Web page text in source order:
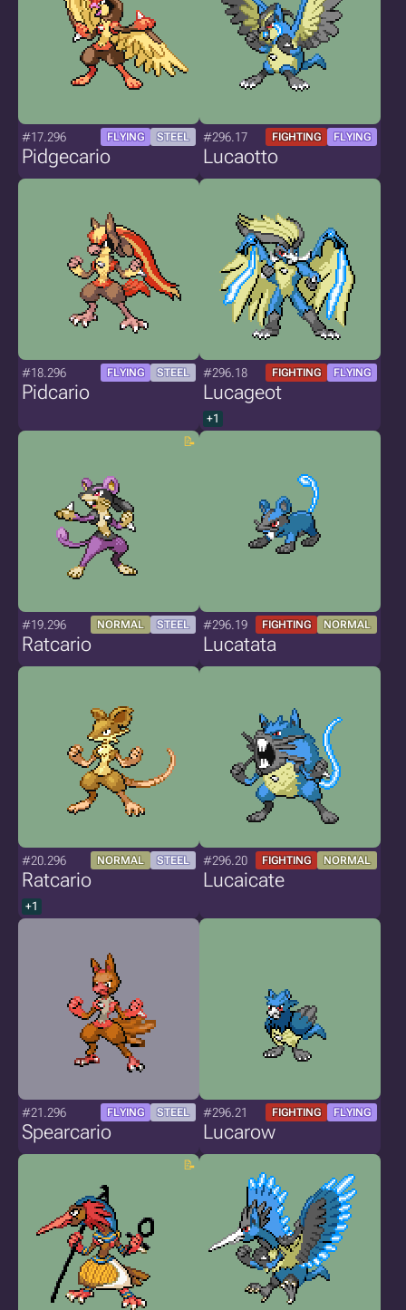
#17.296 FLYING STEEL
Pidgecario
#296.17 FIGHTING FLYING
Lucaotto
#18.296 FLYING STEEL
Pidcario
#296.18 FIGHTING FLYING
Lucageot
+1
#19.296 NORMAL STEEL
Ratcario
#296.19 FIGHTING NORMAL
Lucatata
#20.296 NORMAL STEEL
Ratcario
+1
#296.20 FIGHTING NORMAL
Lucaicate
#21.296 FLYING STEEL
Spearcario
#296.21 FIGHTING FLYING
Lucarow